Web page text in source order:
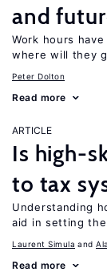
and
Work hours
where will they
Peter Dolton
Read more
ARTICLE
Is high-
to tax
Understanding
aid in setting
Laurent Simula
Read more